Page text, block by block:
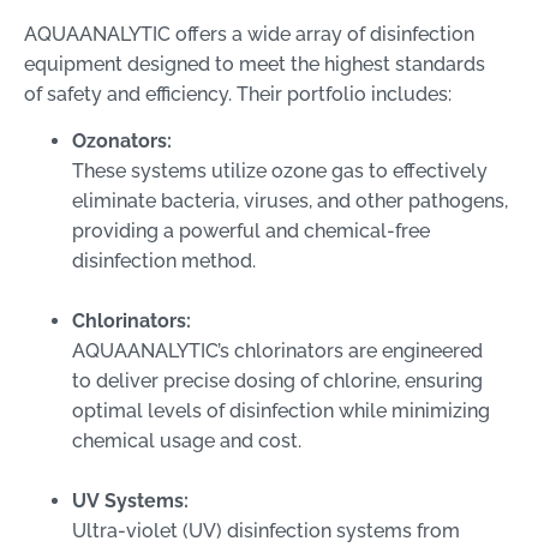
AQUAANALYTIC offers a wide array of disinfection
equipment designed to meet the highest standards
of safety and efficiency. Their portfolio includes:
Ozonators:
These systems utilize ozone gas to effectively
eliminate bacteria, viruses, and other pathogens,
providing a powerful and chemical-free
disinfection method.
Chlorinators:
AQUAANALYTIC’s chlorinators are engineered
to deliver precise dosing of chlorine, ensuring
optimal levels of disinfection while minimizing
chemical usage and cost.
UV Systems:
Ultra-violet (UV) disinfection systems from